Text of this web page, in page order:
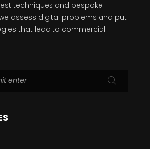
techniques and bespoke
assess digital problems and put
that lead to commercial